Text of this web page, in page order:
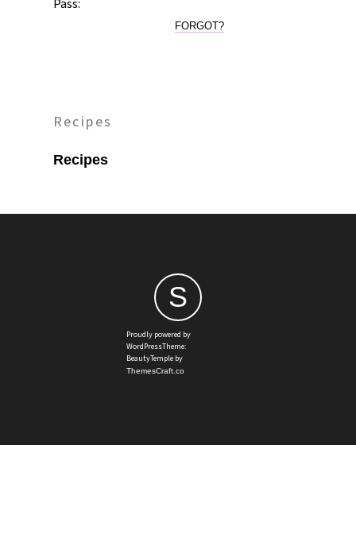
Pass:
FORGOT?
Recipes
Recipes
S
Proudly powered by
WordPressTheme:
BeautyTemple by
ThemesCraft.co